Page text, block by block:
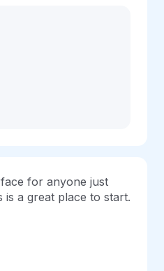
for anyone just
a great place to start.